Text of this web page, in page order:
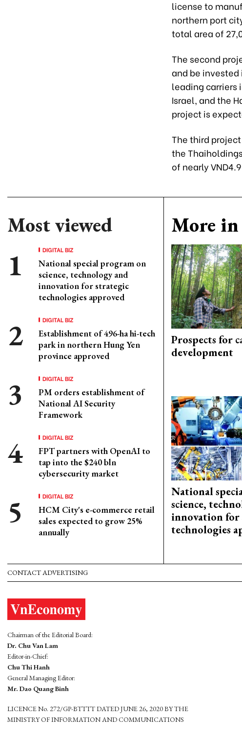
license to
northern port
total area of
The second
and be invested
leading carriers
Israel, and the
project is
The third
the
of nearly
Most viewed
DIGITAL BIZ
National special program on
science, technology and
innovation for strategic
technologies approved
DIGITAL BIZ
Establishment of 496-ha hi-tech
park in northern Hung Yen
province approved
DIGITAL BIZ
PM orders establishment of
National AI Security
Framework
DIGITAL BIZ
FPT partners with OpenAI to
tap into the $240 bln
cybersecurity market
DIGITAL BIZ
HCM City's e-commerce retail
sales expected to grow 25%
annually
More in
Prospects for
development
National
science,
innovation for
technologies
CONTACT ADVERTISING
Chairman of the Editorial Board:
Dr. Chu Van Lam
Editor-in-Chief:
Chu Thi Hanh
General Managing Editor:
Mr. Dao Quang Binh
LICENCE No. 272/GP-BTTTT DATED JUNE 26, 2020 BY THE
MINISTRY OF INFORMATION AND COMMUNICATIONS